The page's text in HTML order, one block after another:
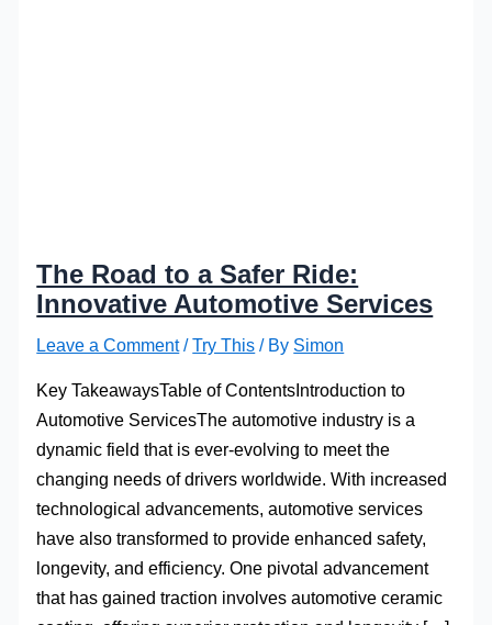
The Road to a Safer Ride:
Innovative Automotive Services
Leave a Comment /Try This / By Simon
Key TakeawaysTable of ContentsIntroduction to
Automotive ServicesThe automotive industry is a
dynamic field that is ever-evolving to meet the
changing needs of drivers worldwide. With increased
technological advancements, automotive services
have also transformed to provide enhanced safety,
longevity, and efficiency. One pivotal advancement
that has gained traction involves automotive ceramic